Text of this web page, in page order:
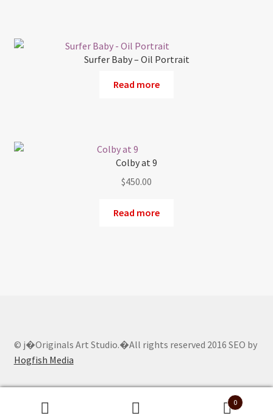
Surfer Baby – Oil Portrait
Read more
Colby at 9
$450.00
Read more
© j�Originals Art Studio.�All rights reserved 2016 SEO by
Hogfish Media
0